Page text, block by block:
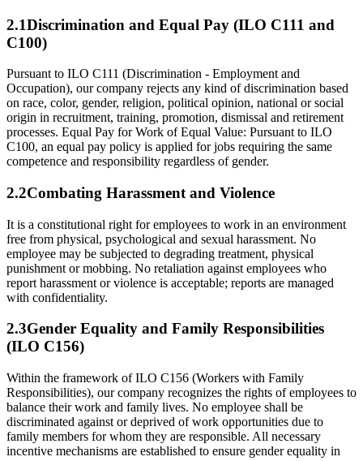
2.1Discrimination and Equal Pay (ILO C111 and
C100)
Pursuant to ILO C111 (Discrimination - Employment and
Occupation), our company rejects any kind of discrimination based
on race, color, gender, religion, political opinion, national or social
origin in recruitment, training, promotion, dismissal and retirement
processes. Equal Pay for Work of Equal Value: Pursuant to ILO
C100, an equal pay policy is applied for jobs requiring the same
competence and responsibility regardless of gender.
2.2Combating Harassment and Violence
It is a constitutional right for employees to work in an environment
free from physical, psychological and sexual harassment. No
employee may be subjected to degrading treatment, physical
punishment or mobbing. No retaliation against employees who
report harassment or violence is acceptable; reports are managed
with confidentiality.
2.3Gender Equality and Family Responsibilities
(ILO C156)
Within the framework of ILO C156 (Workers with Family
Responsibilities), our company recognizes the rights of employees to
balance their work and family lives. No employee shall be
discriminated against or deprived of work opportunities due to
family members for whom they are responsible. All necessary
incentive mechanisms are established to ensure gender equality in